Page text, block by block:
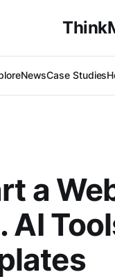
NewsCase Studies
a
AI